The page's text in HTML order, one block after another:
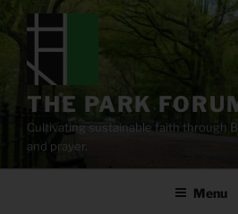
content
THE PARK
Cultivating sustainable faith through
and prayer.
Menu